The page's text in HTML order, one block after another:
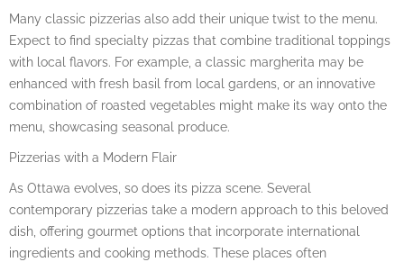
Many classic pizzerias also add their unique twist to the menu.
Expect to find specialty pizzas that combine traditional toppings
with local flavors. For example, a classic margherita may be
enhanced with fresh basil from local gardens, or an innovative
combination of roasted vegetables might make its way onto the
menu, showcasing seasonal produce.
Pizzerias with a Modern Flair
As Ottawa evolves, so does its pizza scene. Several
contemporary pizzerias take a modern approach to this beloved
dish, offering gourmet options that incorporate international
ingredients and cooking methods. These places often